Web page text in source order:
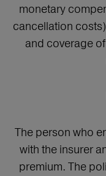
monetary
cancellation
and coverage
The person who
with the insurer
premium. The